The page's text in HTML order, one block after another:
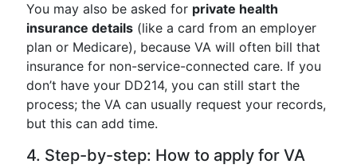
You may also be asked for private health
insurance details (like a card from an employer
plan or Medicare), because VA will often bill that
insurance for non-service-connected care. If you
don’t have your DD214, you can still start the
process; the VA can usually request your records,
but this can add time.
4. Step-by-step: How to apply for VA